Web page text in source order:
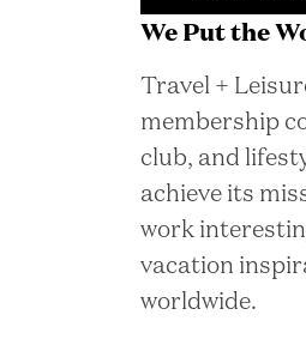
We Put the
Travel +
membership
club, and
achieve its
work
vacation
worldwide.